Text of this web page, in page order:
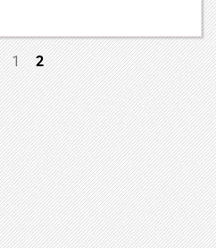
1 2